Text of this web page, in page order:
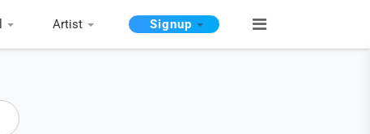
Artist Signup